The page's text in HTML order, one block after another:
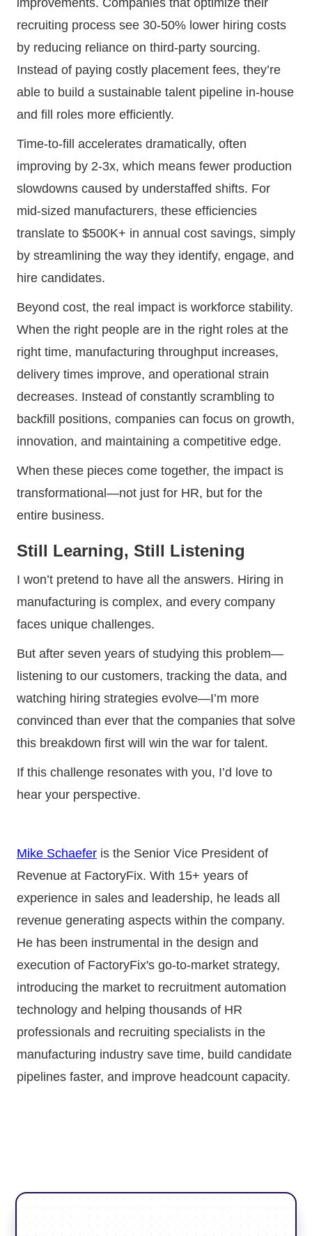
recruiting process see 30-50% lower hiring costs
by reducing reliance on third-party sourcing.
Instead of paying costly placement fees, they’re
able to build a sustainable talent pipeline in-house
and fill roles more efficiently.
Time-to-fill accelerates dramatically, often
improving by 2-3x, which means fewer production
slowdowns caused by understaffed shifts. For
mid-sized manufacturers, these efficiencies
translate to $500K+ in annual cost savings, simply
by streamlining the way they identify, engage, and
hire candidates.
Beyond cost, the real impact is workforce stability.
When the right people are in the right roles at the
right time, manufacturing throughput increases,
delivery times improve, and operational strain
decreases. Instead of constantly scrambling to
backfill positions, companies can focus on growth,
innovation, and maintaining a competitive edge.
When these pieces come together, the impact is
transformational—not just for HR, but for the
entire business.
Still Learning, Still Listening
I won’t pretend to have all the answers. Hiring in
manufacturing is complex, and every company
faces unique challenges.
But after seven years of studying this problem—
listening to our customers, tracking the data, and
watching hiring strategies evolve—I’m more
convinced than ever that the companies that solve
this breakdown first will win the war for talent.
If this challenge resonates with you, I’d love to
hear your perspective.
Mike Schaefer is the Senior Vice President of
Revenue at FactoryFix. With 15+ years of
experience in sales and leadership, he leads all
revenue generating aspects within the company.
He has been instrumental in the design and
execution of FactoryFix's go-to-market strategy,
introducing the market to recruitment automation
technology and helping thousands of HR
professionals and recruiting specialists in the
manufacturing industry save time, build candidate
pipelines faster, and improve headcount capacity.